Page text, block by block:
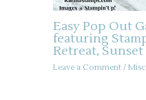
Easy Pop Out
featuring
Retreat,
Leave a Comment /